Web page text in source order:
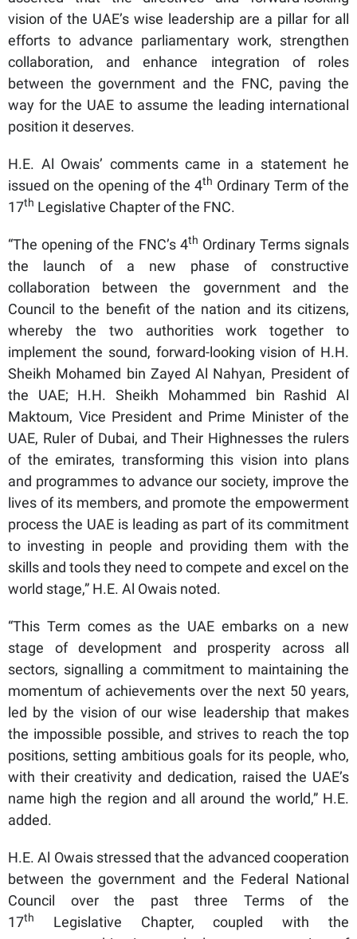
vision of the UAE’s wise leadership are a pillar for all
efforts to advance parliamentary work, strengthen
collaboration, and enhance integration of roles
between the government and the FNC, paving the
way for the UAE to assume the leading international
position it deserves.
H.E. Al Owais’ comments came in a statement he
issued on the opening of the 4th Ordinary Term of the
17th Legislative Chapter of the FNC.
“The opening of the FNC’s 4th Ordinary Terms signals
the launch of a new phase of constructive
collaboration between the government and the
Council to the benefit of the nation and its citizens,
whereby the two authorities work together to
implement the sound, forward-looking vision of H.H.
Sheikh Mohamed bin Zayed Al Nahyan, President of
the UAE; H.H. Sheikh Mohammed bin Rashid Al
Maktoum, Vice President and Prime Minister of the
UAE, Ruler of Dubai, and Their Highnesses the rulers
of the emirates, transforming this vision into plans
and programmes to advance our society, improve the
lives of its members, and promote the empowerment
process the UAE is leading as part of its commitment
to investing in people and providing them with the
skills and tools they need to compete and excel on the
world stage,” H.E. Al Owais noted.
“This Term comes as the UAE embarks on a new
stage of development and prosperity across all
sectors, signalling a commitment to maintaining the
momentum of achievements over the next 50 years,
led by the vision of our wise leadership that makes
the impossible possible, and strives to reach the top
positions, setting ambitious goals for its people, who,
with their creativity and dedication, raised the UAE’s
name high the region and all around the world,” H.E.
added.
H.E. Al Owais stressed that the advanced cooperation
between the government and the Federal National
Council over the past three Terms of the
17th
Legislative Chapter, coupled with the